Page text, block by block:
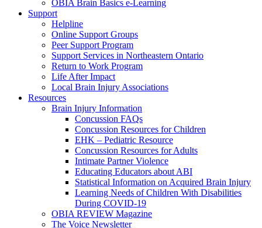
OBIA Brain Basics e-Learning
Support
Helpline
Online Support Groups
Peer Support Program
Support Services in Northeastern Ontario
Return to Work Program
Life After Impact
Local Brain Injury Associations
Resources
Brain Injury Information
Concussion FAQs
Concussion Resources for Children
EHK – Pediatric Resource
Concussion Resources for Adults
Intimate Partner Violence
Educating Educators about ABI
Statistical Information on Acquired Brain Injury
Learning Needs of Children With Disabilities
During COVID-19
OBIA REVIEW Magazine
The Voice Newsletter